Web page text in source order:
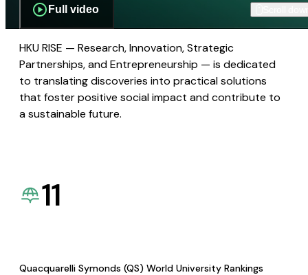
Full video
HKU RISE — Research, Innovation, Strategic
Partnerships, and Entrepreneurship — is dedicated
to translating discoveries into practical solutions
that foster positive social impact and contribute to
a sustainable future.
11
Quacquarelli Symonds (QS) World University Rankings